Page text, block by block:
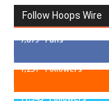
Follow Hoops Wire
7,879 Fans
1,251 Followers
11,943 Followers